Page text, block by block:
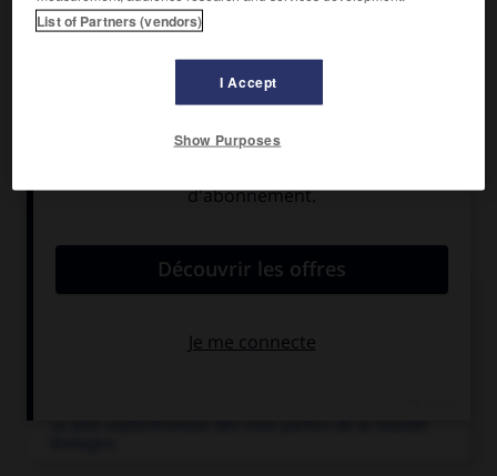
Église Saint John, des
touristique. Distilleries.
Angleterre.
par l'Écosse au N. et...
List of Partners (vendors)
I Accept
Show Purposes